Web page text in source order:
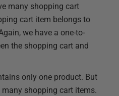
many shopping cart
cart item belongs to
we have a one-to-
the shopping cart and
only one product. But
shopping cart items.